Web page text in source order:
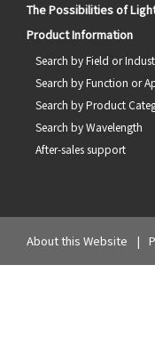
The Possibilities of
Product Information
Search by Field or
Search by Function or
Search by Product
Search by Wavelength
After-sales support
About this Website